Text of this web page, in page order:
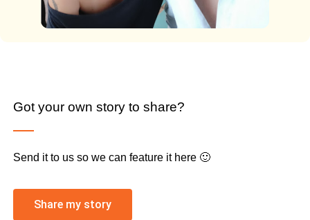
Got your own story to share?
Send it to us so we can feature it here 🙂
Share my story